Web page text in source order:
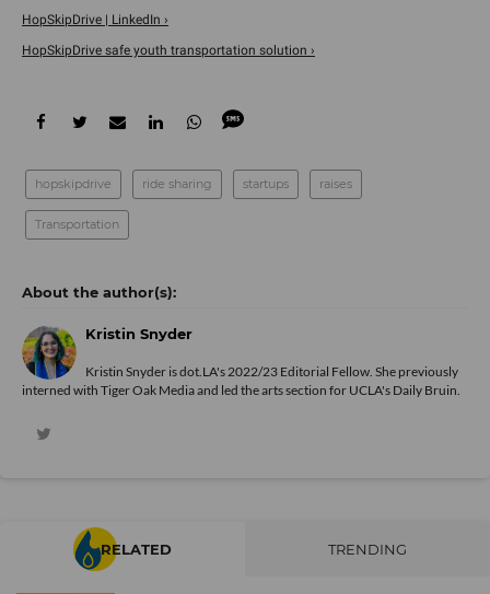
HopSkipDrive | LinkedIn ›
HopSkipDrive safe youth transportation solution ›
hopskipdrive ride sharing startups raises
Transportation
Kristin Snyder
Kristin Snyder is dot.LA's 2022/23 Editorial Fellow. She previously
interned with Tiger Oak Media and led the arts section for UCLA's Daily Bruin.
RELATED TRENDING